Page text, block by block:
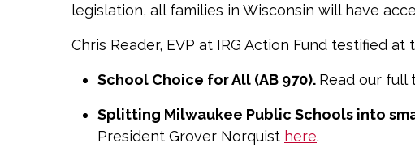
legislation, all families in Wisconsin will have
Chris Reader, EVP at IRG Action Fund testified
School Choice for All (AB 970). Read our full
Splitting Milwaukee Public Schools into
President Grover Norquist here.